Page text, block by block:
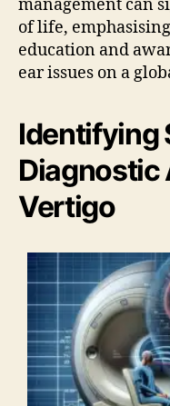
management can
of life,
education and
ear issues on a
Identifying
Diagnostic
Vertigo